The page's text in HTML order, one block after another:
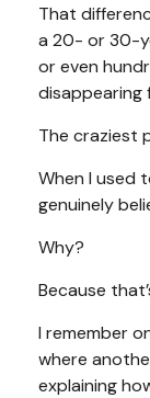
That
a 20- or 30-
or even
disappearing
The craziest
When I used
genuinely
Why?
Because
I remember
where
explaining